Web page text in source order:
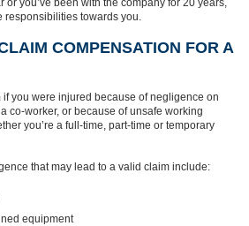
or you’ve been with the company for 20 years,
responsibilities towards you.
COMPENSATION FOR A
you were injured because of negligence on
co-worker, or because of unsafe working
you’re a full-time, part-time or temporary
that may lead to a valid claim include:
equipment